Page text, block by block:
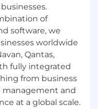
high-volume,
operations.
program
advanced skills in
working with
applying
onboarding,
of
software, we
worldwide
Qantas,
fully integrated
from business
management and
at a global scale.